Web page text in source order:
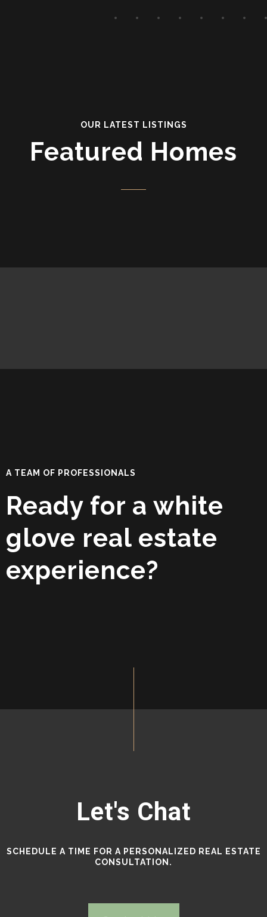
OUR LATEST LISTINGS
Featured Homes
A TEAM OF PROFESSIONALS
Ready for a white
glove real estate
experience?
Let's Chat
SCHEDULE A TIME FOR A PERSONALIZED REAL ESTATE
CONSULTATION.